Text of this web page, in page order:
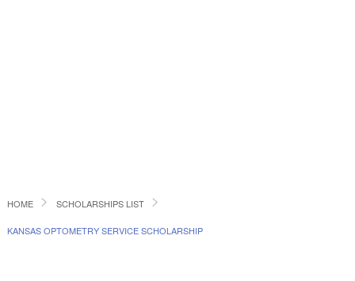
HOME SCHOLARSHIPS LIST
KANSAS OPTOMETRY SERVICE SCHOLARSHIP